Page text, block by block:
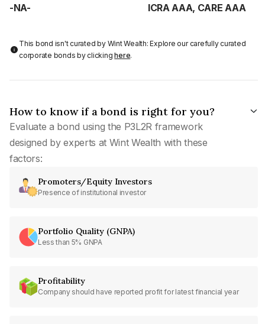
-NA- ICRA AAA, CARE AAA
This bond isn't curated by Wint Wealth: Explore our carefully curated
corporate bonds by clickinghere.
How to know if a bond is right for you?
Evaluate a bond using the P3L2R framework
designed by experts at Wint Wealth with these
factors:
Promoters/Equity Investors
Presence of institutional investor
Portfolio Quality (GNPA)
Less than 5% GNPA
Profitability
Company should have reported profit for latest financial year